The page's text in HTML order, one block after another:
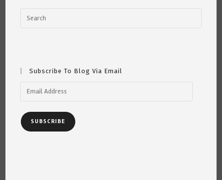
You.
Subscribe To Blog Via Email
SUBSCRIBE